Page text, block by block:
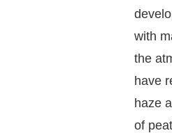
with
the
have
haze
of